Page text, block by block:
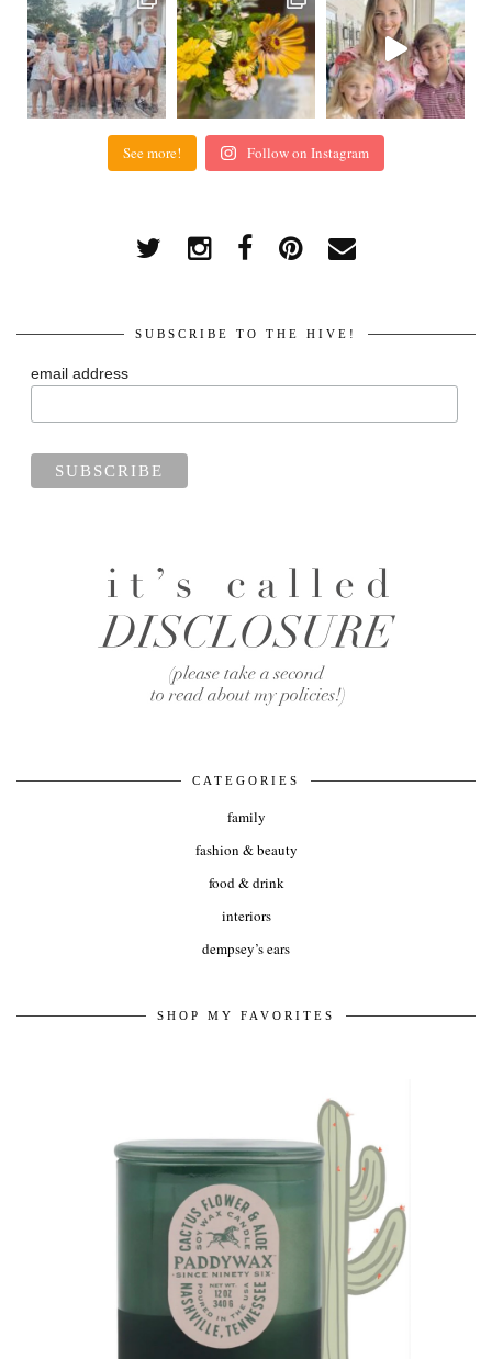
See more! Follow on Instagram
SUBSCRIBE TO THE HIVE!
email address
CATEGORIES
family
fashion & beauty
food & drink
interiors
dempsey’s ears
SHOP MY FAVORITES